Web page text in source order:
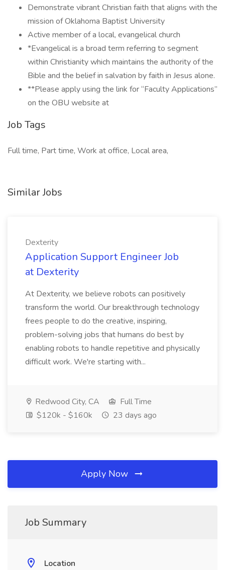
Demonstrate vibrant Christian faith that aligns with the
mission of Oklahoma Baptist University
Active member of a local, evangelical church
*Evangelical is a broad term referring to segment
within Christianity which maintains the authority of the
Bible and the belief in salvation by faith in Jesus alone.
**Please apply using the link for “Faculty Applications”
on the OBU website at
Job Tags
Full time, Part time, Work at office, Local area,
Similar Jobs
Dexterity
Application Support Engineer Job
at Dexterity
At Dexterity, we believe robots can positively
transform the world. Our breakthrough technology
frees people to do the creative, inspiring,
problem-solving jobs that humans do best by
enabling robots to handle repetitive and physically
difficult work. We're starting with...
Redwood City, CA
Full Time
$120k - $160k
23 days ago
Apply Now
Job Summary
Location